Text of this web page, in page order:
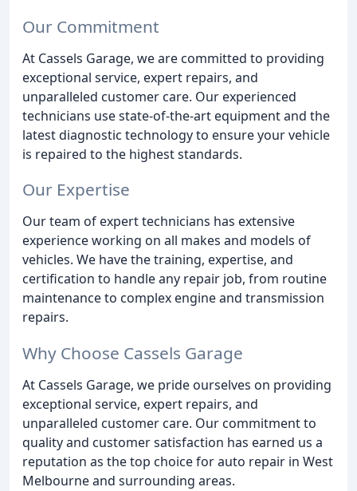
Our Commitment
At Cassels Garage, we are committed to providing
exceptional service, expert repairs, and
unparalleled customer care. Our experienced
technicians use state-of-the-art equipment and the
latest diagnostic technology to ensure your vehicle
is repaired to the highest standards.
Our Expertise
Our team of expert technicians has extensive
experience working on all makes and models of
vehicles. We have the training, expertise, and
certification to handle any repair job, from routine
maintenance to complex engine and transmission
repairs.
Why Choose Cassels Garage
At Cassels Garage, we pride ourselves on providing
exceptional service, expert repairs, and
unparalleled customer care. Our commitment to
quality and customer satisfaction has earned us a
reputation as the top choice for auto repair in West
Melbourne and surrounding areas.